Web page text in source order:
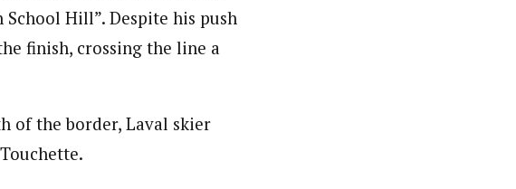
Hill”. Despite his push
finish, crossing the line a
of the border, Laval skier